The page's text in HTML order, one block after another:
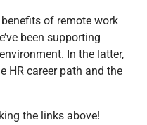
of remote work
been supporting
In the latter,
HR career path and the
the links above!